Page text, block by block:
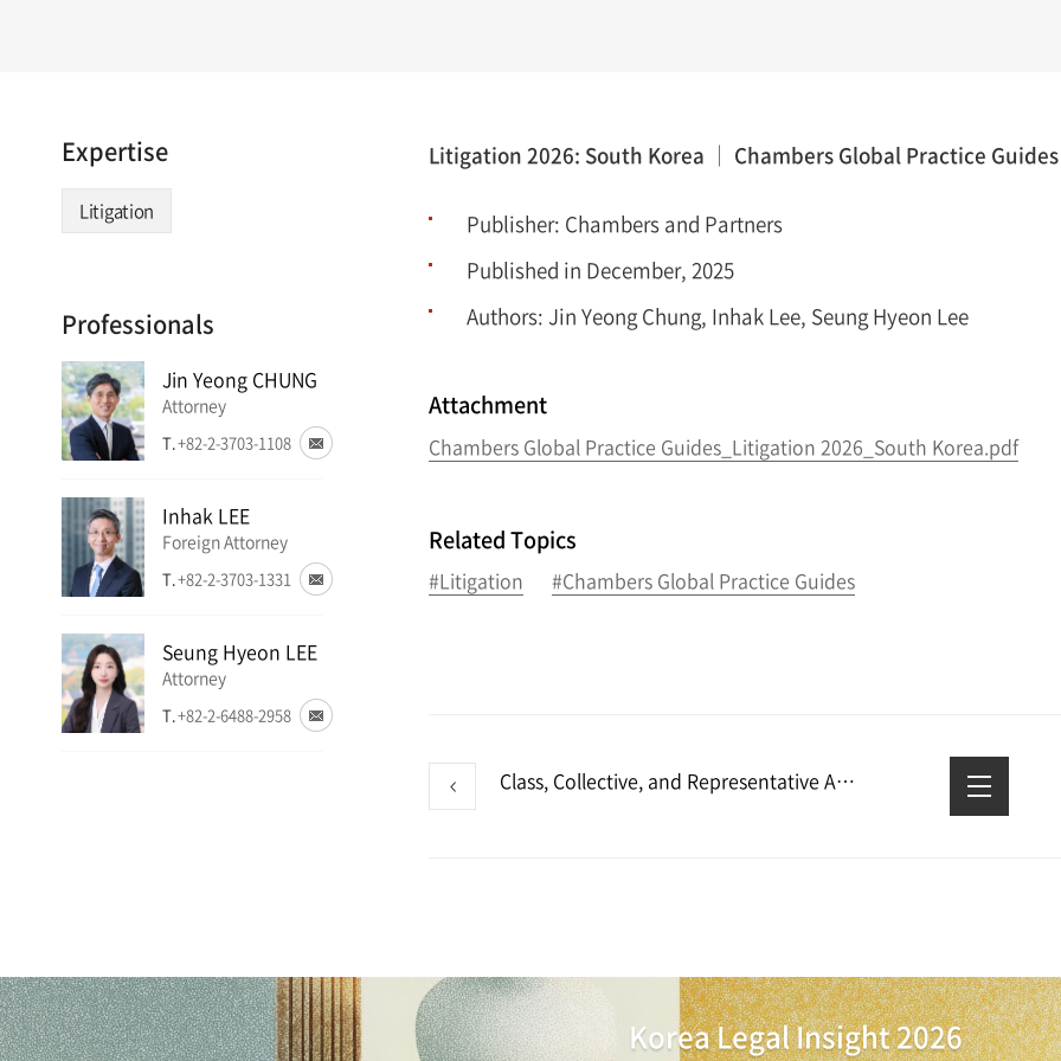
Litigation 2026: South Korea │ Chambers Global Practice Guides
Publisher: Chambers and Partners
Published in December, 2025
Authors: Jin Yeong Chung, Inhak Lee, Seung Hyeon Lee
Attachment
Chambers Global Practice Guides_Litigation 2026_South Korea.pdf
Related Topics
#Litigation #Chambers Global Practice Guides
Class, Collective, and Representative Actions: Overview: South Korea │ Practical Law
Expertise
Litigation
Professionals
Jin Yeong CHUNG
Attorney
T.+82-2-3703-1108
Inhak LEE
Foreign Attorney
T.+82-2-3703-1331
Seung Hyeon LEE
Attorney
T.+82-2-6488-2958
Korea Legal Insight 2026